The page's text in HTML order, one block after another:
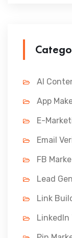
AI
App
E-
Email
FB
Lead
Link
LinkedIn